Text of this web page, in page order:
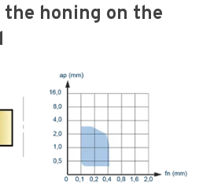
honing on the